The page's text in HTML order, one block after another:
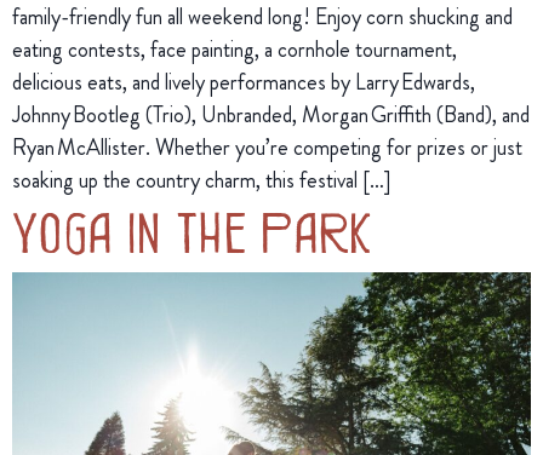
family-friendly fun all weekend long! Enjoy corn shucking and
eating contests, face painting, a cornhole tournament,
delicious eats, and lively performances by Larry Edwards,
Johnny Bootleg (Trio), Unbranded, Morgan Griffith (Band), and
Ryan McAllister. Whether you’re competing for prizes or just
soaking up the country charm, this festival […]
Yoga in the Park